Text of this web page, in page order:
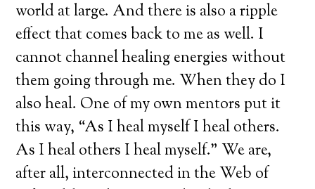
world at large. And there is also a ripple
effect that comes back to me as well. I
cannot channel healing energies without
them going through me. When they do I
also heal. One of my own mentors put it
this way, “As I heal myself I heal others.
As I heal others I heal myself.” We are,
after all, interconnected in the Web of